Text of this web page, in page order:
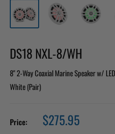
DS18 NXL-8/WH
8" 2-Way Coaxial Marine Speaker w/
White (Pair)
Price: Sale
$275.95